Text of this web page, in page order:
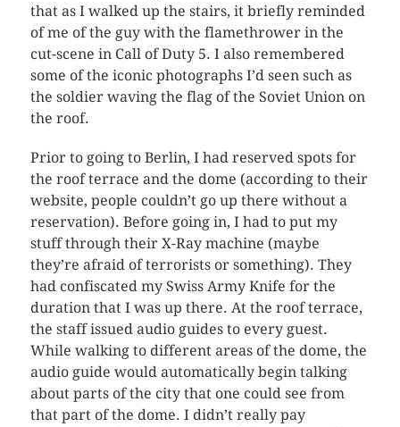
that as I walked up the stairs, it briefly reminded
of me of the guy with the flamethrower in the
cut-scene in Call of Duty 5. I also remembered
some of the iconic photographs I’d seen such as
the soldier waving the flag of the Soviet Union on
the roof.
Prior to going to Berlin, I had reserved spots for
the roof terrace and the dome (according to their
website, people couldn’t go up there without a
reservation). Before going in, I had to put my
stuff through their X-Ray machine (maybe
they’re afraid of terrorists or something). They
had confiscated my Swiss Army Knife for the
duration that I was up there. At the roof terrace,
the staff issued audio guides to every guest.
While walking to different areas of the dome, the
audio guide would automatically begin talking
about parts of the city that one could see from
that part of the dome. I didn’t really pay